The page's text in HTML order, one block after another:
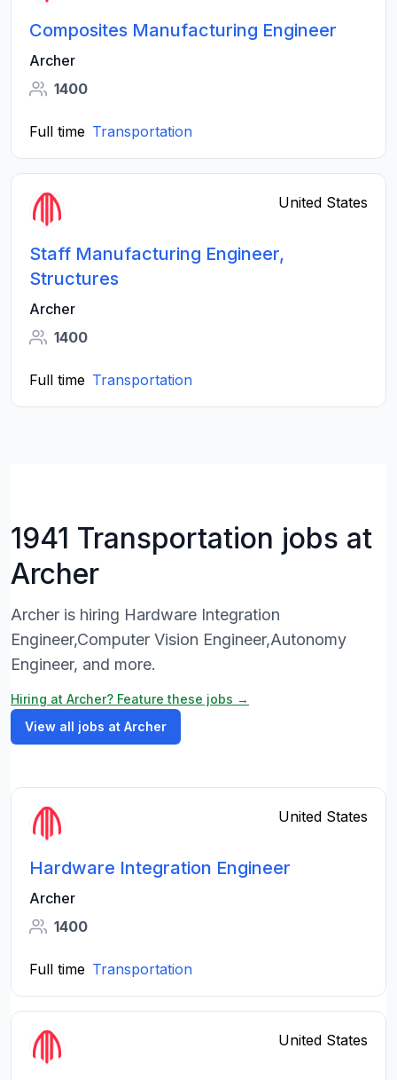
Composites Manufacturing Engineer
Archer
1400
Full time Transportation
United States
Staff Manufacturing Engineer,
Structures
Archer
1400
Full time Transportation
1941 Transportation jobs at
Archer
Archer is hiring Hardware Integration
Engineer,Computer Vision Engineer,Autonomy
Engineer, and more.
Hiring at Archer? Feature these jobs →
View all jobs at Archer
United States
Hardware Integration Engineer
Archer
1400
Full time Transportation
United States